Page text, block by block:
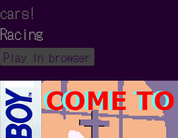
cars!
Racing
Play in browser